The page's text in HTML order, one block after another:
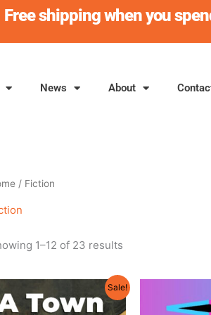
Free shipping when you
News About
/ Fiction
1–12 of 23 results
Sale!
price
was:
price
is:
was: